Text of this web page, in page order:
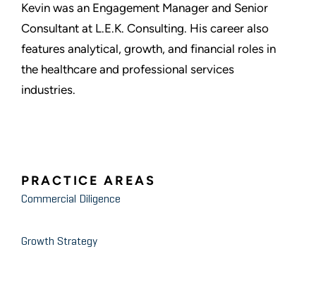
Kevin was an Engagement Manager and Senior
Consultant at L.E.K. Consulting. His career also
features analytical, growth, and financial roles in
the healthcare and professional services
industries.
PRACTICE AREAS
Commercial Diligence
Growth Strategy